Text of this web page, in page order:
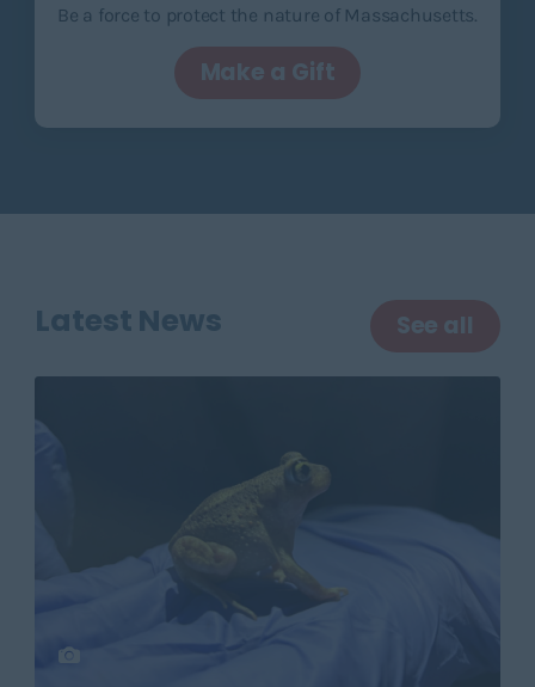
Be a force to protect the nature of Massachusetts.
Make a Gift
Latest News See all